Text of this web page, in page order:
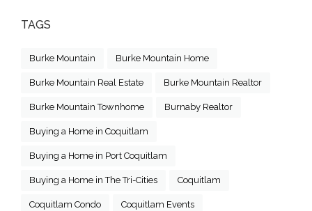
TAGS
Burke Mountain Burke Mountain Home
Burke Mountain Real Estate Burke Mountain Realtor
Burke Mountain Townhome Burnaby Realtor
Buying a Home in Coquitlam
Buying a Home in Port Coquitlam
Buying a Home in The Tri-Cities Coquitlam
Coquitlam Condo Coquitlam Events